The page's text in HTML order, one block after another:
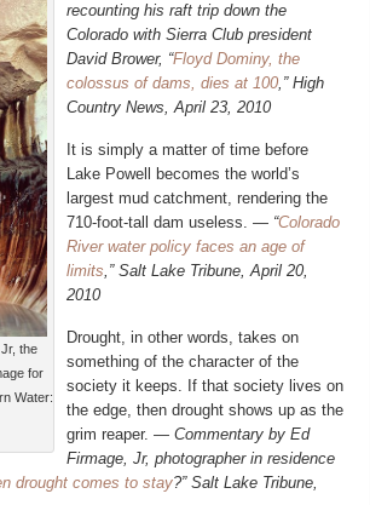
the
for
Water:
recounting his raft trip down the
Colorado with Sierra Club president
David Brower, “Floyd Dominy, the
colossus of dams, dies at 100,” High
Country News, April 23, 2010
It is simply a matter of time before
Lake Powell becomes the world’s
largest mud catchment, rendering the
710-foot-tall dam useless. — “Colorado
River water policy faces an age of
limits,” Salt Lake Tribune, April 20,
2010
Drought, in other words, takes on
something of the character of the
society it keeps. If that society lives on
the edge, then drought shows up as the
grim reaper. — Commentary by Ed
Firmage, Jr, photographer in residence
drought comes to stay?” Salt Lake Tribune,